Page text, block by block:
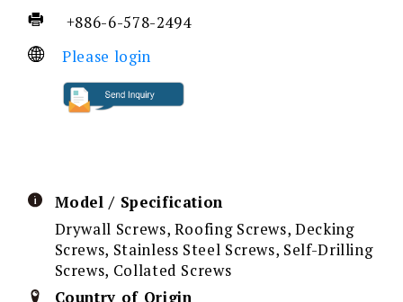
+886-6-578-2494
Please login
Model / Specification
Drywall Screws, Roofing Screws, Decking
Screws, Stainless Steel Screws, Self-Drilling
Screws, Collated Screws
Country of Origin